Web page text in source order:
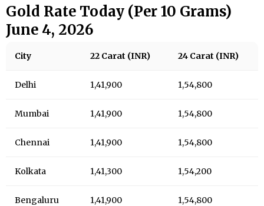
Gold Rate Today (Per 10 Grams)
June 4, 2026
City 22 Carat (INR) 24 Carat (INR)
Delhi 1,41,900 1,54,800
Mumbai 1,41,900 1,54,800
Chennai 1,41,900 1,54,800
Kolkata 1,41,300 1,54,200
Bengaluru 1,41,900 1,54,800